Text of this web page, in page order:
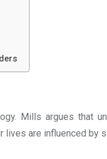
Mills argues that
are influenced by